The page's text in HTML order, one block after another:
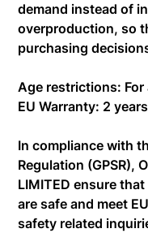
demand instead of
overproduction, so
purchasing
Age restrictions: For
EU Warranty: 2 years
In compliance with
Regulation (GPSR),
LIMITED ensure
are safe and meet
safety related